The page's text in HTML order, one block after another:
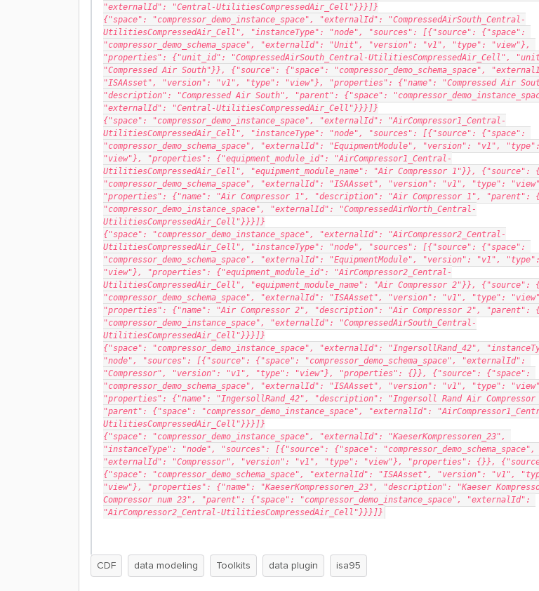
"externalId": "Central-UtilitiesCompressedAir_Cell"}}}]}
{"space": "compressor_demo_instance_space", "externalId": "CompressedAirSouth_Central-
UtilitiesCompressedAir_Cell", "instanceType": "node", "sources": [{"source": {"space":
"compressor_demo_schema_space", "externalId": "Unit", "version": "v1", "type": "view"},
"properties": {"unit_id": "CompressedAirSouth_Central-UtilitiesCompressedAir_Cell",
"Compressed Air South"}}, {"source": {"space": "compressor_demo_schema_space",
"ISAAsset", "version": "v1", "type": "view"}, "properties": {"name": "Compressed Air
"description": "Compressed Air South", "parent": {"space":
"externalId": "Central-UtilitiesCompressedAir_Cell"}}}]}
{"space": "compressor_demo_instance_space", "externalId": "AirCompressor1_Central-
UtilitiesCompressedAir_Cell", "instanceType": "node", "sources": [{"source": {"space":
"compressor_demo_schema_space", "externalId": "EquipmentModule", "version": "v1", "type":
"view"}, "properties": {"equipment_module_id": "AirCompressor1_Central-
UtilitiesCompressedAir_Cell", "equipment_module_name": "Air Compressor 1"}}, {"source":
"compressor_demo_schema_space", "externalId": "ISAAsset", "version": "v1", "type":
"properties": {"name": "Air Compressor 1", "description": "Air Compressor 1", "parent":
"compressor_demo_instance_space", "externalId": "CompressedAirNorth_Central-
UtilitiesCompressedAir_Cell"}}}]}
{"space": "compressor_demo_instance_space", "externalId": "AirCompressor2_Central-
UtilitiesCompressedAir_Cell", "instanceType": "node", "sources": [{"source": {"space":
"compressor_demo_schema_space", "externalId": "EquipmentModule", "version": "v1", "type":
"view"}, "properties": {"equipment_module_id": "AirCompressor2_Central-
UtilitiesCompressedAir_Cell", "equipment_module_name": "Air Compressor 2"}}, {"source":
"compressor_demo_schema_space", "externalId": "ISAAsset", "version": "v1", "type":
"properties": {"name": "Air Compressor 2", "description": "Air Compressor 2", "parent":
"compressor_demo_instance_space", "externalId": "CompressedAirSouth_Central-
UtilitiesCompressedAir_Cell"}}}]}
{"space": "compressor_demo_instance_space", "externalId": "IngersollRand_42",
"node", "sources": [{"source": {"space": "compressor_demo_schema_space", "externalId":
"Compressor", "version": "v1", "type": "view"}, "properties": {}}, {"source": {"space":
"compressor_demo_schema_space", "externalId": "ISAAsset", "version": "v1", "type":
"properties": {"name": "IngersollRand_42", "description": "Ingersoll Rand Air Compressor
"parent": {"space": "compressor_demo_instance_space", "externalId":
UtilitiesCompressedAir_Cell"}}}]}
{"space": "compressor_demo_instance_space", "externalId": "KaeserKompressoren_23",
"instanceType": "node", "sources": [{"source": {"space": "compressor_demo_schema_space",
"externalId": "Compressor", "version": "v1", "type": "view"}, "properties": {}},
{"space": "compressor_demo_schema_space", "externalId": "ISAAsset", "version": "v1",
"view"}, "properties": {"name": "KaeserKompressoren_23", "description": "Kaeser
Compressor num 23", "parent": {"space": "compressor_demo_instance_space", "externalId":
"AirCompressor2_Central-UtilitiesCompressedAir_Cell"}}}]}
CDF data modeling Toolkits data plugin isa95